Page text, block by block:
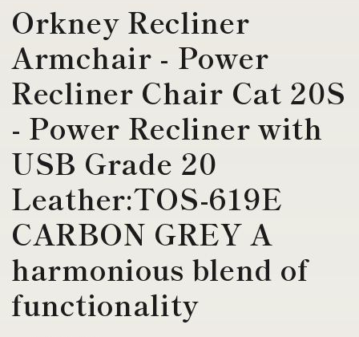
Orkney Recliner
Armchair - Power
Recliner Chair Cat 20S
- Power Recliner with
USB Grade 20
Leather:TOS-619E
CARBON GREY A
harmonious blend of
functionality